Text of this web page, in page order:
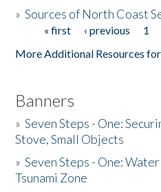
»Sources of North Coast
Pages« first ‹ previous 1
More Additional Resources for
Banners
»Seven Steps - One:
Stove, Small Objects
»Seven Steps - One:
Tsunami Zone